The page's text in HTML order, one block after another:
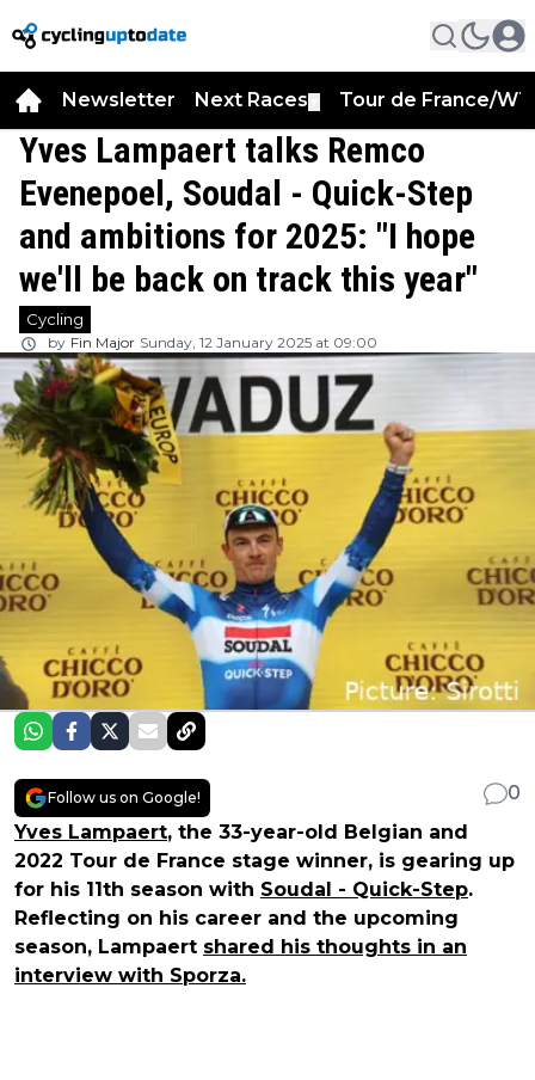
Newsletter Next Races Tour de France/
Yves Lampaert talks Remco
Evenepoel, Soudal - Quick-Step
and ambitions for 2025: "I hope
we'll be back on track this year"
Cycling
by Fin Major Sunday, 12 January 2025 at 09:00
Follow us on Google!
0
Yves Lampaert, the 33-year-old Belgian and
2022 Tour de France stage winner, is gearing up
for his 11th season with Soudal - Quick-Step.
Reflecting on his career and the upcoming
season, Lampaert shared his thoughts in an
interview with Sporza.